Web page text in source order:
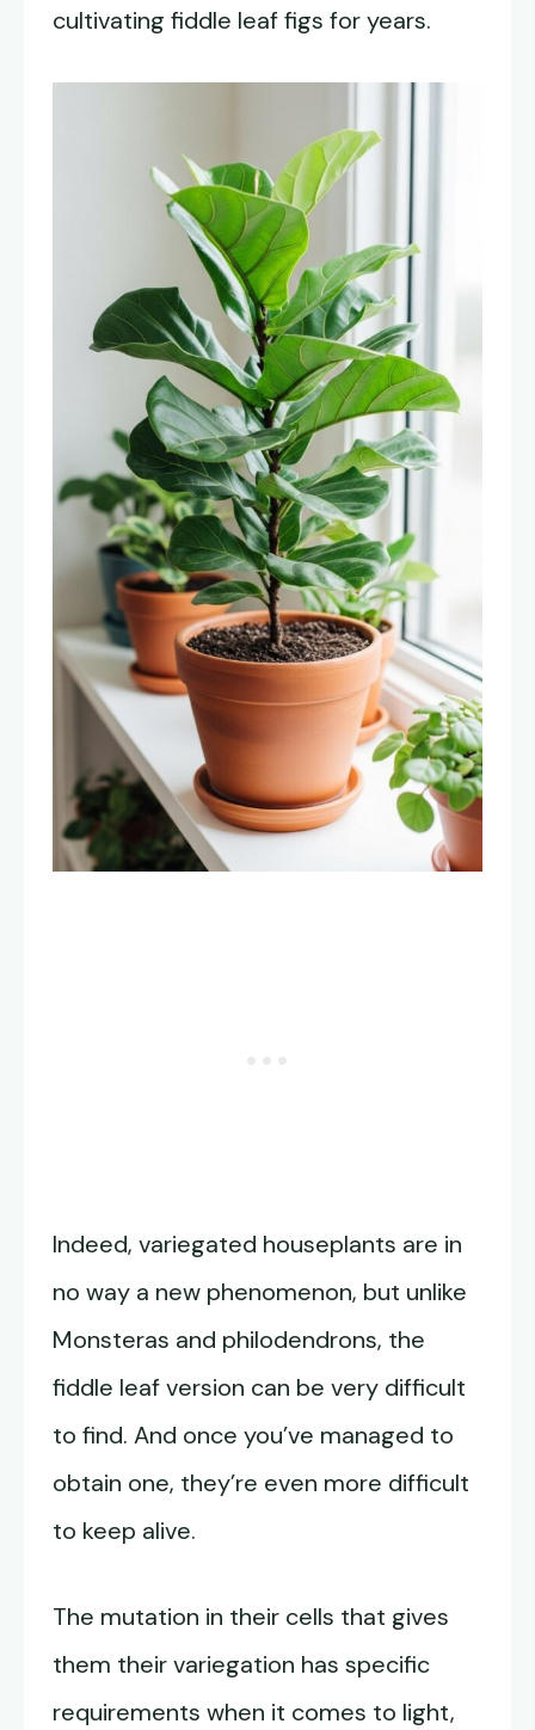
cultivating fiddle leaf figs for years.
Indeed, variegated houseplants are in
no way a new phenomenon, but unlike
Monsteras and philodendrons, the
fiddle leaf version can be very difficult
to find. And once you’ve managed to
obtain one, they’re even more difficult
to keep alive.
The mutation in their cells that gives
them their variegation has specific
requirements when it comes to light,